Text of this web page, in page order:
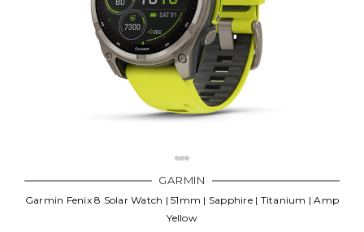
GARMIN
Garmin Fenix 8 Solar Watch | 51mm | Sapphire | Titanium | Amp
Yellow